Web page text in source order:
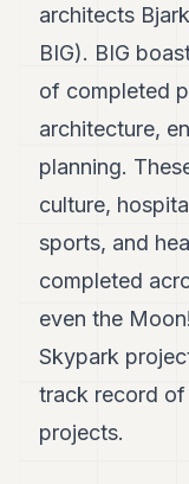
architects
BIG). BIG
of completed
architecture,
planning.
culture,
sports, and
completed
even the
Skypark
track record of
projects.